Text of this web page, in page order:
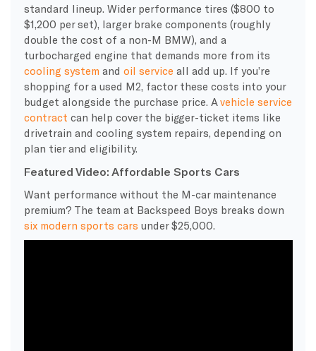
standard lineup. Wider performance tires ($800 to
$1,200 per set), larger brake components (roughly
double the cost of a non-M BMW), and a
turbocharged engine that demands more from its
cooling system and oil service all add up. If you’re
shopping for a used M2, factor these costs into your
budget alongside the purchase price. A vehicle service
contract can help cover the bigger-ticket items like
drivetrain and cooling system repairs, depending on
plan tier and eligibility.
Featured Video: Affordable Sports Cars
Want performance without the M-car maintenance
premium? The team at Backspeed Boys breaks down
six modern sports cars under $25,000.